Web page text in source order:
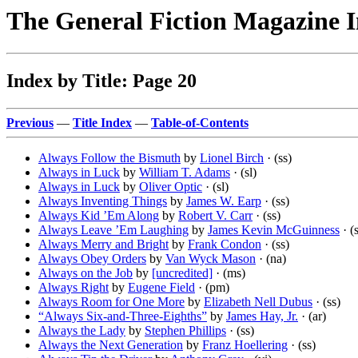
The General Fiction Magazine
Index by Title: Page 20
Previous — Title Index — Table-of-Contents
Always Follow the Bismuth by Lionel Birch · (ss)
Always in Luck by William T. Adams · (sl)
Always in Luck by Oliver Optic · (sl)
Always Inventing Things by James W. Earp · (ss)
Always Kid ’Em Along by Robert V. Carr· (ss)
Always Leave ’Em Laughing by James Kevin McGuinness ·
Always Merry and Bright by Frank Condon · (ss)
Always Obey Orders by Van Wyck Mason · (na)
Always on the Job by [uncredited] · (ms)
Always Right by Eugene Field · (pm)
Always Room for One More by Elizabeth Nell Dubus · (ss)
“Always Six-and-Three-Eighths” by James Hay, Jr. · (ar)
Always the Lady by Stephen Phillips · (ss)
Always the Next Generation by Franz Hoellering · (ss)